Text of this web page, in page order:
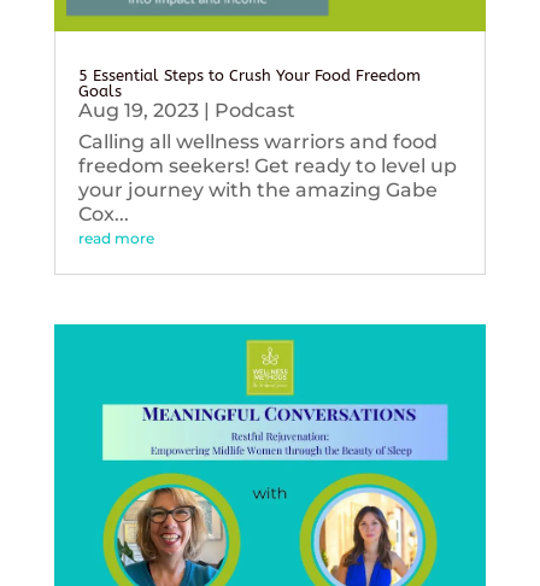
5 Essential Steps to Crush Your Food Freedom
Goals
Aug 19, 2023| Podcast
Calling all wellness warriors and food
freedom seekers! Get ready to level up
your journey with the amazing Gabe
Cox...
read more